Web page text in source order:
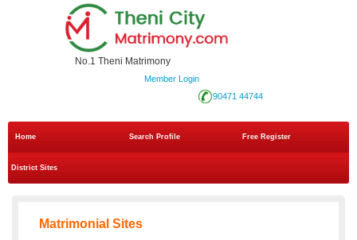
No.1 Theni Matrimony
Member Login
90471 44744
Home Search Profile Free Register
District Sites
Matrimonial Sites